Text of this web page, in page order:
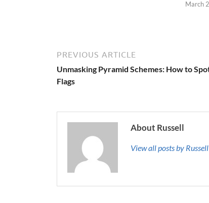
March
PREVIOUS ARTICLE
Unmasking Pyramid Schemes: How to
Flags
About Russell
View all posts by